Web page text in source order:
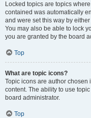
Locked topics are topics
contained was automatically
and were set this way by
You may also be able to lock
you are granted by the board
Top
What are topic icons?
Topic icons are author
content. The ability to use
board administrator.
Top